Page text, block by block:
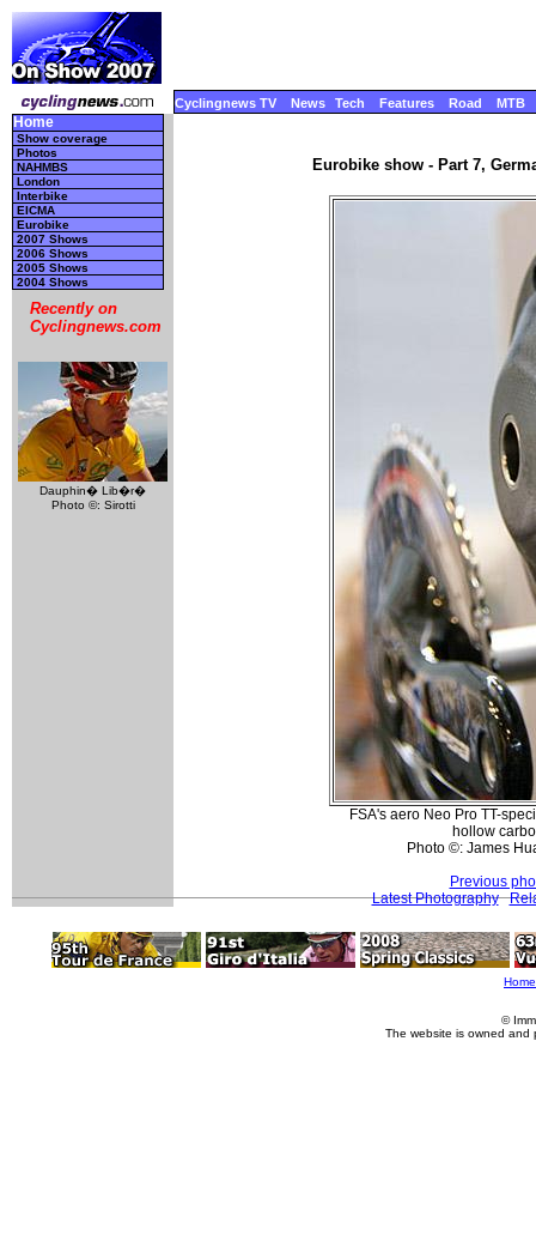
Cyclingnews TV News Tech Features Road MTB
Home
Show coverage
Photos
NAHMBS
London
Interbike
EICMA
Eurobike
2007 Shows
2006 Shows
2005 Shows
2004 Shows
Recently on
Cyclingnews.com
Dauphin� Lib�r�
Photo ©: Sirotti
Eurobike show - Part 7,
FSA's aero Neo Pro TT-
hollow
Photo ©: James
Previous
Latest Photography
Home
©
The website is owned and